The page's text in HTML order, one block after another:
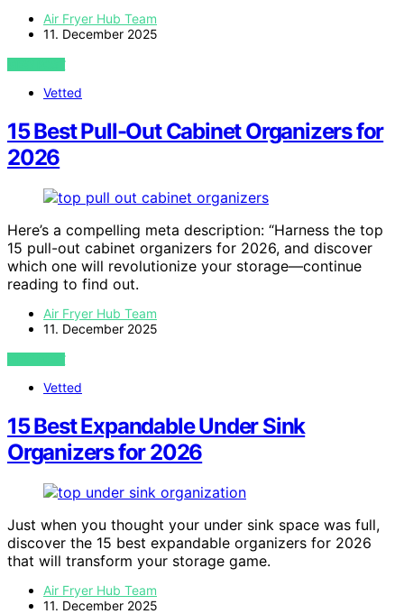
Air Fryer Hub Team
11. December 2025
VIEW POST
Vetted
15 Best Pull-Out Cabinet Organizers for
2026
Here’s a compelling meta description: “Harness the top
15 pull-out cabinet organizers for 2026, and discover
which one will revolutionize your storage—continue
reading to find out.
Air Fryer Hub Team
11. December 2025
VIEW POST
Vetted
15 Best Expandable Under Sink
Organizers for 2026
Just when you thought your under sink space was full,
discover the 15 best expandable organizers for 2026
that will transform your storage game.
Air Fryer Hub Team
11. December 2025